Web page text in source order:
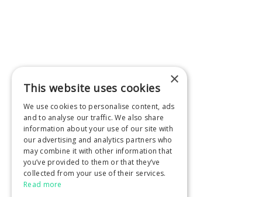
×
This website uses cookies
We use cookies to personalise content, ads
and to analyse our traffic. We also share
information about your use of our site with
our advertising and analytics partners who
may combine it with other information that
you’ve provided to them or that they’ve
collected from your use of their services.
Read more